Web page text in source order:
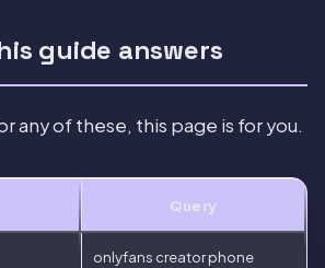
guide answers
any of these, this page is for you.
Query
onlyfans creator phone